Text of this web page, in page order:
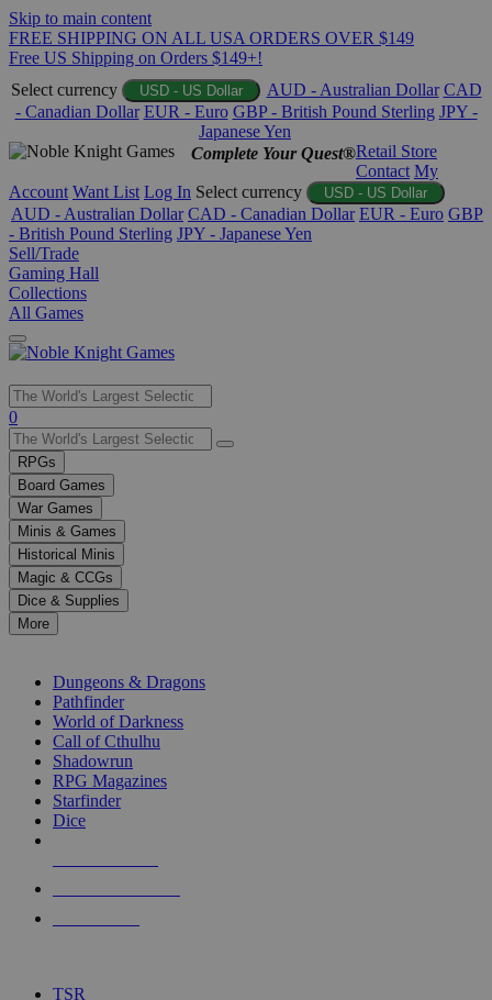
Skip to main content
FREE SHIPPING ON ALL USA ORDERS OVER $149
Free US Shipping on Orders $149+!
Select currency
USD - US Dollar AUD - Australian Dollar CAD
- Canadian Dollar EUR - Euro GBP - British Pound Sterling JPY -
Japanese Yen
Complete Your Quest®Retail Store
Contact My
Account Want List Log In Select currency USD - US Dollar
AUD - Australian Dollar CAD - Canadian Dollar EUR - Euro GBP
- British Pound Sterling JPY - Japanese Yen
Sell/Trade
Gaming Hall
Collections
All Games
Use
the
up
and
down
arrows
to
select
a
result.
Press
enter
selected
touch
0
RPGs
Board Games
War Games
Minis & Games
Historical Minis
Magic & CCGs
Dice & Supplies
More
Dungeons & Dragons
Pathfinder
World of Darkness
Call of Cthulhu
Shadowrun
RPG Magazines
Starfinder
Dice
TSR